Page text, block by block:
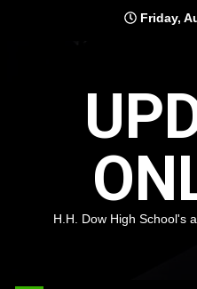
Friday,
H.H. Dow High School's